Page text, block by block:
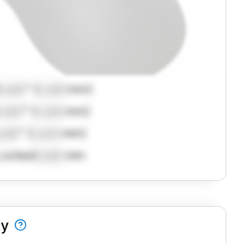
mm)
mm)
mm)
LockedLock mm